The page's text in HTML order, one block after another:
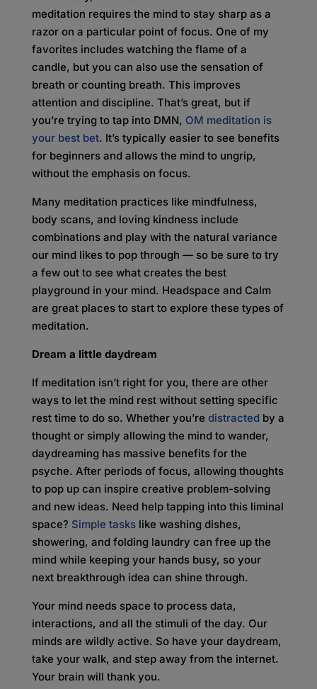
meditation requires the mind to stay sharp as a
razor on a particular point of focus. One of my
favorites includes watching the flame of a
candle, but you can also use the sensation of
breath or counting breath. This improves
attention and discipline. That’s great, but if
you’re trying to tap into DMN, OM meditation is
your best bet. It’s typically easier to see benefits
for beginners and allows the mind to ungrip,
without the emphasis on focus.
Many meditation practices like mindfulness,
body scans, and loving kindness include
combinations and play with the natural variance
our mind likes to pop through — so be sure to try
a few out to see what creates the best
playground in your mind. Headspace and Calm
are great places to start to explore these types of
meditation.
Dream a little daydream
If meditation isn’t right for you, there are other
ways to let the mind rest without setting specific
rest time to do so. Whether you’re distracted by a
thought or simply allowing the mind to wander,
daydreaming has massive benefits for the
psyche. After periods of focus, allowing thoughts
to pop up can inspire creative problem-solving
and new ideas. Need help tapping into this liminal
space? Simple taskslike washing dishes,
showering, and folding laundry can free up the
mind while keeping your hands busy, so your
next breakthrough idea can shine through.
Your mind needs space to process data,
interactions, and all the stimuli of the day. Our
minds are wildly active. So have your daydream,
take your walk, and step away from the internet.
Your brain will thank you.